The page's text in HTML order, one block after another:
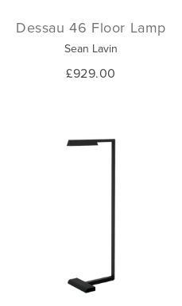
Dessau 46 Floor Lamp
Sean Lavin
£929.00